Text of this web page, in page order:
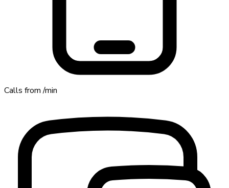
Calls from /min